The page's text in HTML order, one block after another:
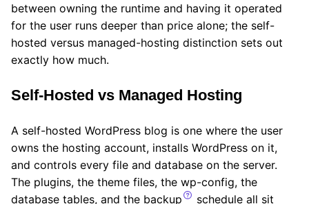
between owning the runtime and having it operated
for the user runs deeper than price alone; the self-
hosted versus managed-hosting distinction sets out
exactly how much.
Self-Hosted vs Managed Hosting
A self-hosted WordPress blog is one where the user
owns the hosting account, installs WordPress on it,
and controls every file and database on the server.
The plugins, the theme files, the wp-config, the
database tables, and the backup schedule all sit